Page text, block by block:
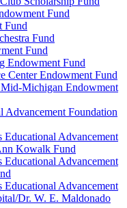
Fund
Fund
Fund
Fund
Endowment Fund
Center Endowment Fund
Michigan Endowment
Advancement Foundation
Educational Advancement
Kowalk Fund
Educational Advancement
Educational Advancement
Dr. W. E. Maldonado